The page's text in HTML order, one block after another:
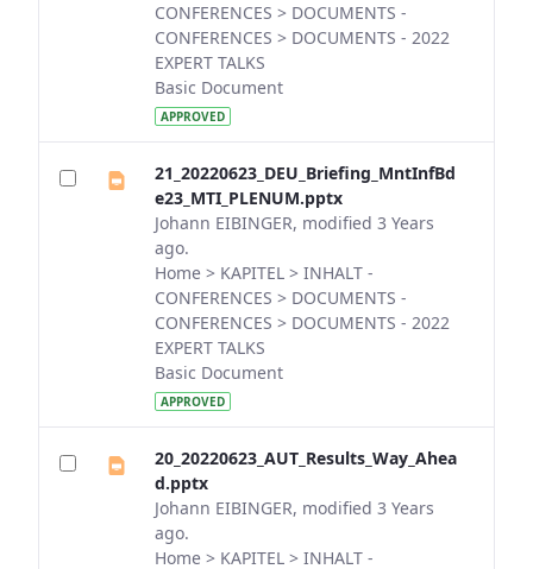
CONFERENCES > DOCUMENTS -
CONFERENCES > DOCUMENTS - 2022
EXPERT TALKS
Basic Document
APPROVED
21_20220623_DEU_Briefing_MntInfBd
e23_MTI_PLENUM.pptx
Johann EIBINGER, modified 3 Years
ago.
Home > KAPITEL > INHALT -
CONFERENCES > DOCUMENTS -
CONFERENCES > DOCUMENTS - 2022
EXPERT TALKS
Basic Document
APPROVED
20_20220623_AUT_Results_Way_Ahea
d.pptx
Johann EIBINGER, modified 3 Years
ago.
Home > KAPITEL > INHALT -